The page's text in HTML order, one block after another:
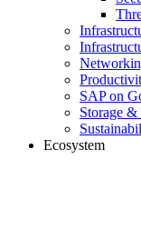
SAP on
Storage &
Ecosystem